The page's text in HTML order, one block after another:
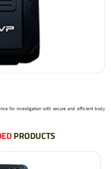
for investigation with secure and efficient body
PRODUCTS